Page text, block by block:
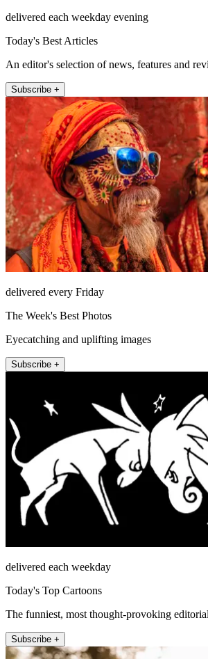
delivered each weekday evening
Today's Best Articles
An editor's selection of news, features and
Subscribe +
delivered every Friday
The Week's Best Photos
Eyecatching and uplifting images
Subscribe +
delivered each weekday
Today's Top Cartoons
The funniest, most thought-provoking
Subscribe +